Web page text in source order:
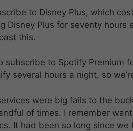
to Disney Plus, which
Disney Plus for seventy hours
this.
subscribe to Spotify Premium
several hours a night, so
were big fails to the
of times. I remember
It had been so long since